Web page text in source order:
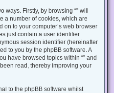
Firstly, by browsing “” will
a number of cookies, which are
on to your computer’s web browser
just contain a user identifier
session identifier (hereinafter
to you by the phpBB software. A
have browsed topics within “” and
read, thereby improving your
to the phpBB software whilst